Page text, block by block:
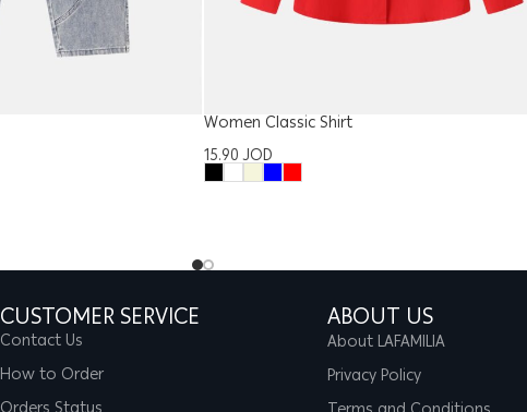
Women Classic Shirt
15.90JOD
CUSTOMER SERVICE
Contact Us
How to Order
ABOUT US
About LAFAMILIA
Privacy Policy